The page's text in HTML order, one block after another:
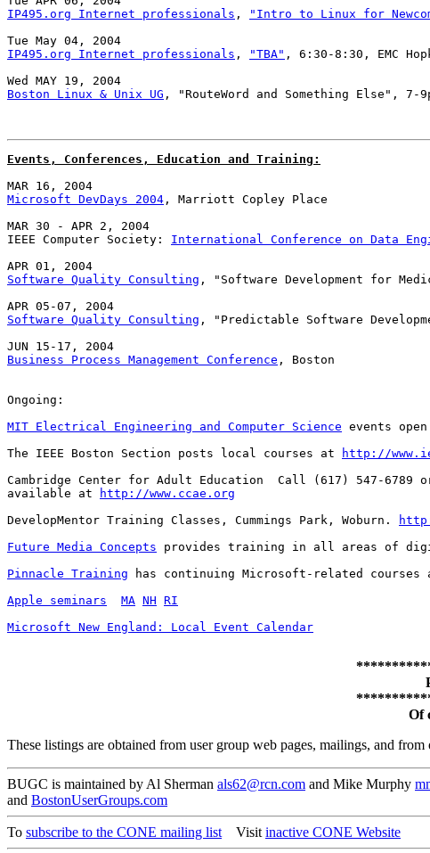
IP495.org Internet professionals , "Intro to Linux for
IP495.org Internet professionals , "TBA" , 6:30-8:30, EMC
Boston Linux & Unix UG , "RouteWord and Something Else", 7-
Events, Conferences, Education and Training:
Microsoft DevDays 2004 , Marriott Copley Place
MAR 30 - APR 2, 2004
IEEE Computer Society: International Conference on Data
Software Quality Consulting , "Software Development for
Software Quality Consulting , "Predictable Software
Business Process Management Conference , Boston
Ongoing:
MIT Electrical Engineering and Computer Science events
The IEEE Boston Section posts local courses at
http://
Cambridge Center for Adult Education  Call (617) 547-6789
available at
http://www.ccae.org
DevelopMentor Training Classes, Cummings Park, Woburn.
Future Media Concepts provides training in all areas of
Pinnacle Training has continuing Microsoft-related courses
Apple seminars
MA NH RI
Microsoft New England: Local Event Calendar
Of
These listings are obtained from user group web pages, mailings, and from
BUGC is maintained by Al Sherman als62@rcn.com and Mike Murphy
and BostonUserGroups.com
To subscribe to the CONE mailing listVisitinactive CONE Website